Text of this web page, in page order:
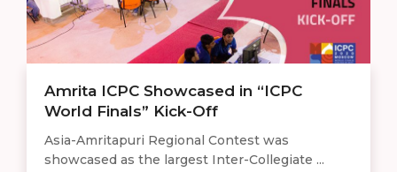
Amrita ICPC Showcased in “ICPC
World Finals” Kick-Off
Asia-Amritapuri Regional Contest was
showcased as the largest Inter-Collegiate ...